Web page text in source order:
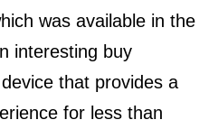
was available in the
interesting buy
that provides a
for less than